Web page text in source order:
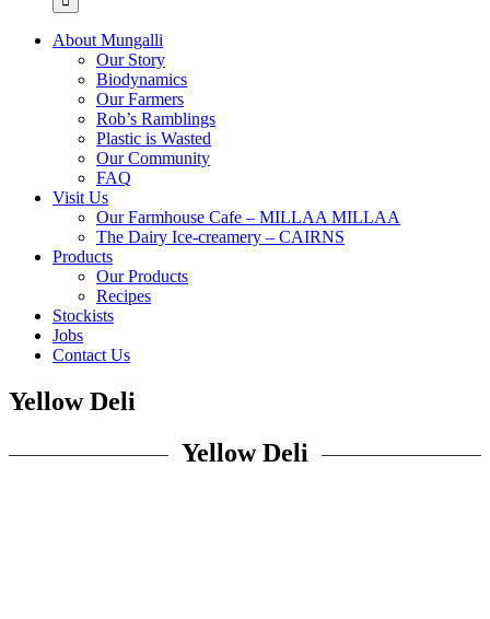
About Mungalli
Our Story
Biodynamics
Our Farmers
Rob’s Ramblings
Plastic is Wasted
Our Community
FAQ
Visit Us
Our Farmhouse Cafe – MILLAA MILLAA
The Dairy Ice-creamery – CAIRNS
Products
Our Products
Recipes
Stockists
Jobs
Contact Us
Yellow Deli
Yellow Deli